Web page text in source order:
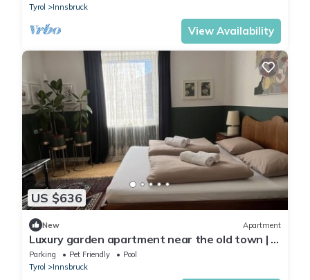
Tyrol
Innsbruck
View Availability
US $636
New Apartment
Luxury garden apartment near the old town | in
the center | Pool | Free Parking
Parking Pet Friendly
Pool
Tyrol
Innsbruck